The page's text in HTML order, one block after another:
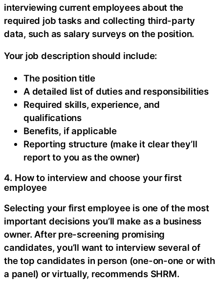
interviewing current employees about the
required job tasks and collecting third-party
data, such as salary surveys on the position.
Your job description should include:
The position title
A detailed list of duties and responsibilities
Required skills, experience, and
qualifications
Benefits, if applicable
Reporting structure (make it clear they’ll
report to you as the owner)
4. How to interview and choose your first
employee
Selecting your first employee is one of the most
important decisions you’ll make as a business
owner. After pre-screening promising
candidates, you’ll want to interview several of
the top candidates in person (one-on-one or with
a panel) or virtually, recommends SHRM.